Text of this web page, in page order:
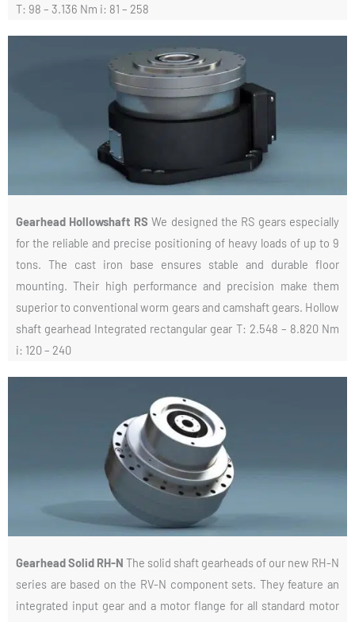
T: 98 – 3.136 Nm i: 81 – 258
Gearhead Hollowshaft RS We designed the RS gears especially
for the reliable and precise positioning of heavy loads of up to 9
tons. The cast iron base ensures stable and durable floor
mounting. Their high performance and precision make them
superior to conventional worm gears and camshaft gears. Hollow
shaft gearhead Integrated rectangular gear T: 2.548 – 8.820 Nm
i: 120 – 240
Gearhead Solid RH-N The solid shaft gearheads of our new RH-N
series are based on the RV-N component sets. They feature an
integrated input gear and a motor flange for all standard motor